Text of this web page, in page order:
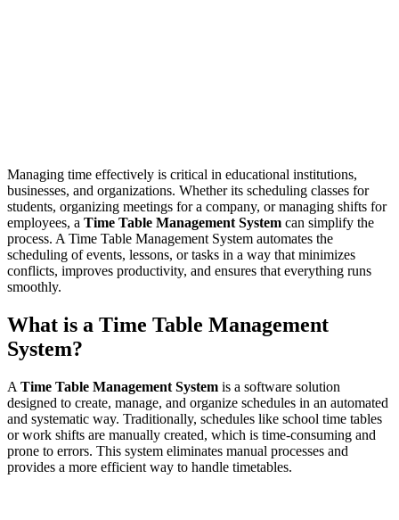
Managing time effectively is critical in educational institutions,
businesses, and organizations. Whether its scheduling classes for
students, organizing meetings for a company, or managing shifts for
employees, a Time Table Management System can simplify the
process. A Time Table Management System automates the
scheduling of events, lessons, or tasks in a way that minimizes
conflicts, improves productivity, and ensures that everything runs
smoothly.
What is a Time Table Management
System?
A Time Table Management System is a software solution
designed to create, manage, and organize schedules in an automated
and systematic way. Traditionally, schedules like school time tables
or work shifts are manually created, which is time-consuming and
prone to errors. This system eliminates manual processes and
provides a more efficient way to handle timetables.